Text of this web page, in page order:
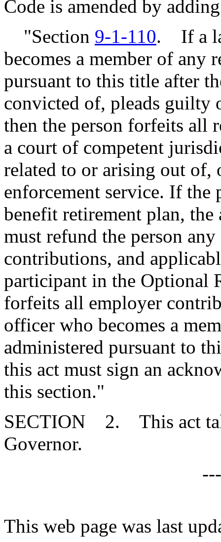
Code is amended by
"Section 9-1-110. If a
becomes a member of any
pursuant to this title after
convicted of, pleads guilty
then the person forfeits all
a court of competent
related to or arising out
enforcement service. If the
benefit retirement plan,
must refund the person
contributions, and
participant in the Optional
forfeits all employer
officer who becomes a
administered pursuant to
this act must sign an
this section."
SECTION 2. This act
Governor.
This web page was last